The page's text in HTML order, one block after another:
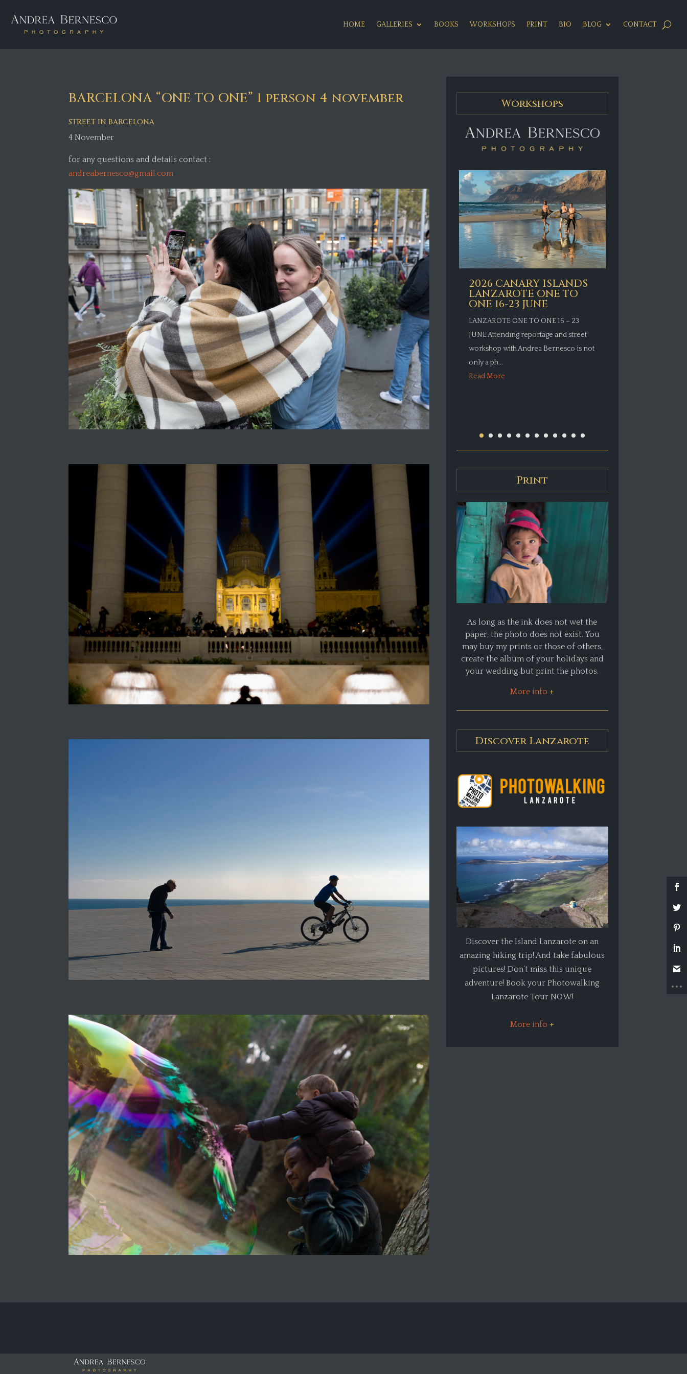
HOME GALLERIES BOOKS WORKSHOPS PRINT BIO BLOG CONTACT
BARCELONA “ONE TO ONE” 1 person 4 november
STREET IN BARCELONA
4 November
for any questions and details contact :
andreabernesco@gmail.com
Workshops
2025 JAPAN 6 PEOPLE 24
OCTOBER – 2
NOVEMBER
JAPAN 6 PEOPLE 24 October – 2
November Attending reportage and
street workshop with Andrea Bernesco
is not only...
Read More
2026 CANARY ISLANDS
LANZAROTE ONE TO
ONE 16-23 JUNE
LANZAROTE ONE TO ONE 16 – 23
JUNE Attending reportage and street
workshop with Andrea Bernesco is not
only a ph...
Read More
Print
As long as the ink does not wet the
paper, the photo does not exist. You
may buy my prints or those of others,
create the album of your holidays and
your wedding but print the photos.
More info +
Discover Lanzarote
Discover the Island Lanzarote on an
amazing hiking trip! And take fabulous
pictures! Don’t miss this unique
adventure! Book your Photowalking
Lanzarote Tour NOW!
More info +